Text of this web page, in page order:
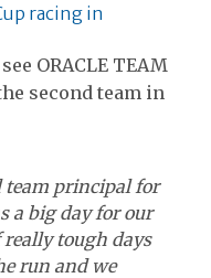
racing in
ORACLE TEAM
second team in
team principal for
a big day for our
really tough days
run and we